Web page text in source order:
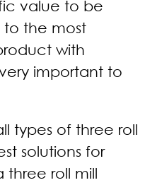
value to be
the most
with
important to
types of three roll
solutions for
three roll mill